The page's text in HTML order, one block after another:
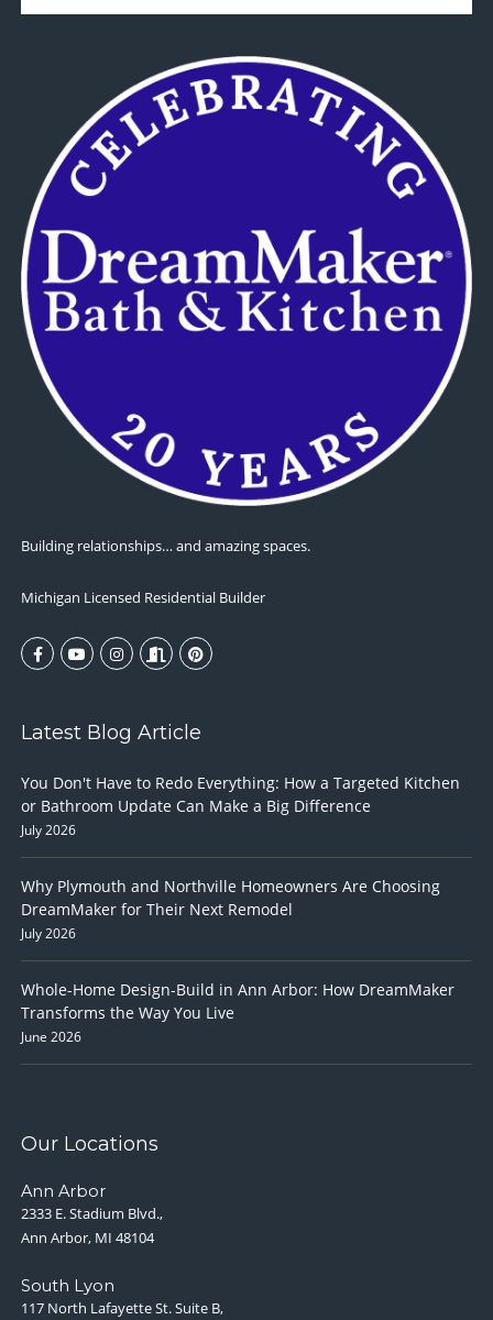
Building relationships… and amazing spaces.
Michigan Licensed Residential Builder
Latest Blog Article
You Don't Have to Redo Everything: How a Targeted Kitchen
or Bathroom Update Can Make a Big Difference
July 2026
Why Plymouth and Northville Homeowners Are Choosing
DreamMaker for Their Next Remodel
July 2026
Whole-Home Design-Build in Ann Arbor: How DreamMaker
Transforms the Way You Live
June 2026
Our Locations
Ann Arbor
2333 E. Stadium Blvd.,
Ann Arbor, MI 48104
South Lyon
117 North Lafayette St. Suite B,